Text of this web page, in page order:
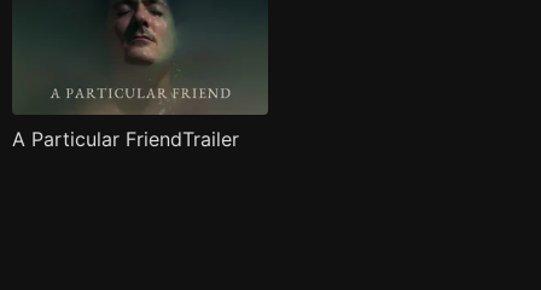
A Particular FriendTrailer